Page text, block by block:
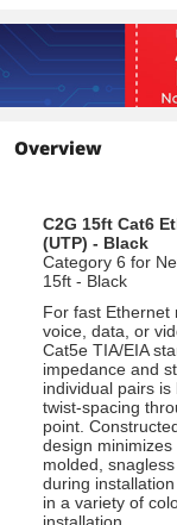
Additional
Overview
C2G 15ft Cat6
(UTP) - Black
Category 6 for
15ft - Black
For fast Ethernet
voice, data, or
Cat5e TIA/EIA
impedance and
individual pairs
twist-spacing
point.
design
molded,
during
in a variety of